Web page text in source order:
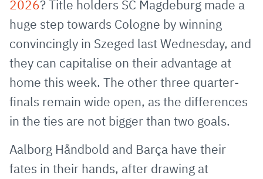
2026? Title holders SC Magdeburg made a
huge step towards Cologne by winning
convincingly in Szeged last Wednesday, and
they can capitalise on their advantage at
home this week. The other three quarter-
finals remain wide open, as the differences
in the ties are not bigger than two goals.
Aalborg Håndbold and Barça have their
fates in their hands, after drawing at